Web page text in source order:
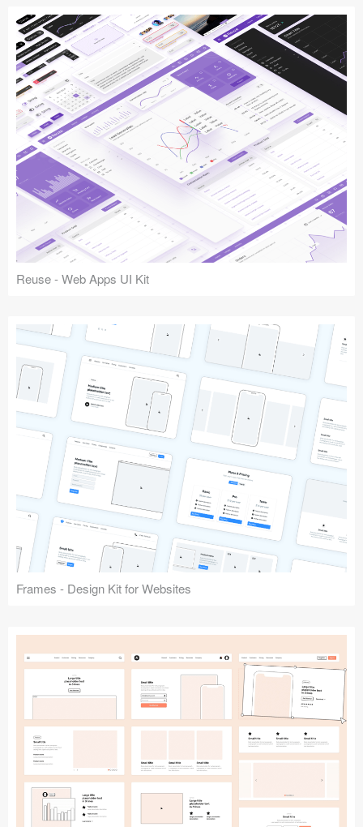
Reuse - Web Apps UI Kit
Frames - Design Kit for Websites